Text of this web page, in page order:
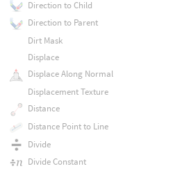
Direction to Child
Direction to Parent
Dirt Mask
Displace
Displace Along Normal
Displacement Texture
Distance
Distance Point to Line
Divide
Divide Constant